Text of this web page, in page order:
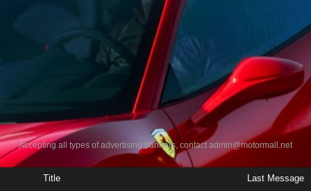
Accepting all types of advertising banners, contactadmin@motormall.net
Title Last Message